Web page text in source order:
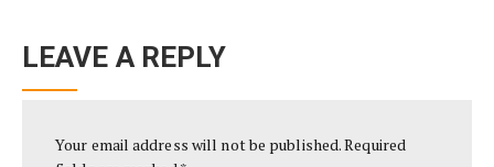
LEAVE A REPLY
Your email address will not be published.Required